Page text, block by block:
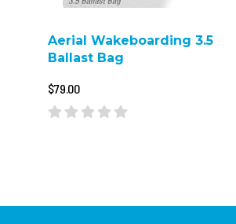
Aerial Wakeboarding 3.5
Ballast Bag
$79.00